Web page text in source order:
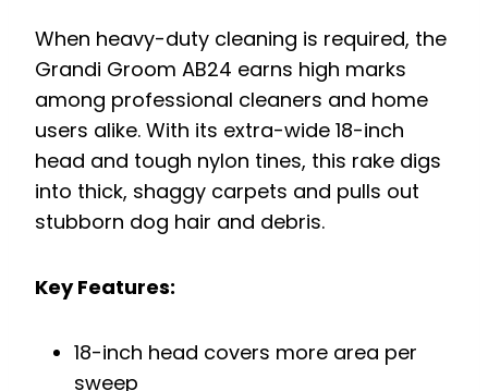
When heavy-duty cleaning is required, the
Grandi Groom AB24 earns high marks
among professional cleaners and home
users alike. With its extra-wide 18-inch
head and tough nylon tines, this rake digs
into thick, shaggy carpets and pulls out
stubborn dog hair and debris.
Key Features:
18-inch head covers more area per
sweep